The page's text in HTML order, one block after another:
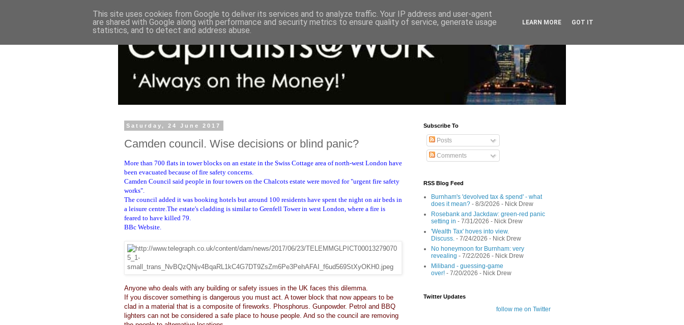
Saturday, 24 June 2017
Camden council. Wise decisions or blind panic?
More than 700 flats in tower blocks on an estate in the Swiss Cottage area of north-west London have
been evacuated because of fire safety concerns.
Camden Council said people in four towers on the Chalcots estate were moved for "urgent fire safety
works".
The council added it was booking hotels but around 100 residents have spent the night on air beds in
a leisure centre.The estate's cladding is similar to Grenfell Tower in west London, where a fire is
feared to have killed 79.
BBc Website.
Anyone who deals with any building or safety issues in the UK faces this dilemma.
If you discover something is dangerous you must act. A tower block that now appears to be
clad in a material that is a composite of fireworks. Phosphorus. Gunpowder. Petrol and BBQ
lighters can not be considered a safe place to house people. And so the council are removing
Subscribe To
Posts
Comments
RSS Blog Feed
Burnham's 'devolved tax & spend' - what
does it mean? - 8/3/2026 - Nick Drew
Rosebank and Jackdaw: green-red panic
setting in - 7/31/2026 - Nick Drew
'Wealth Tax' hoves into view.
Discuss. - 7/24/2026 - Nick Drew
No honeymoon for Burnham: very
revealing - 7/22/2026 - Nick Drew
Miliband - guessing-game
over! - 7/20/2026 - Nick Drew
Twitter Updates
follow me on Twitter
This site uses cookies from Google to deliver its services and to analyze traffic. Your IP address and user-agent
are shared with Google along with performance and security metrics to ensure quality of service, generate usage
statistics, and to detect and address abuse.
LEARN MORE GOT IT